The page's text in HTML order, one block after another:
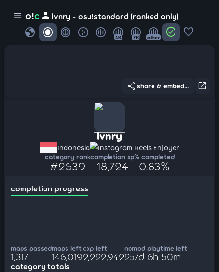
menu o!c person lvnry - osu!standard (ranked only)
globe 4K 7K other check_circle favorite
open_in_new
share share & embed...
lvnry
Indonesia Instagram Reels Enjoyer
category rank
#2639
completion xp
18,724
% completed
0.83%
completion progress
maps passed
1,317
maps left
146,019
cxp left
2,222,942
nomod playtime left
257d 6h 50m
category totals